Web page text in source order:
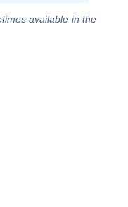
available in the